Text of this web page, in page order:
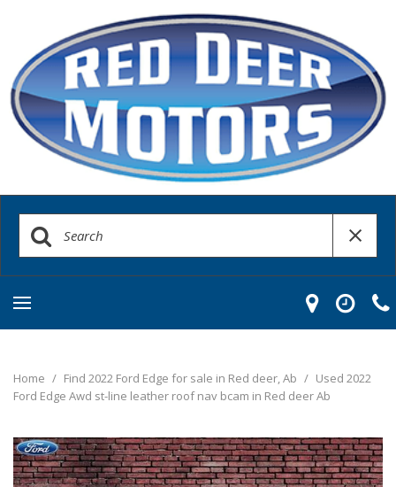
Home / Find 2022 Ford Edge for sale in Red deer, Ab / Used 2022
Ford Edge Awd st-line leather roof nav bcam in Red deer Ab